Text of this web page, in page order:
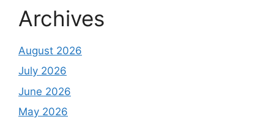
Archives
August 2026
July 2026
June 2026
May 2026